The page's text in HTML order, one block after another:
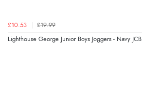
£10.53 £19.99
Lighthouse George Junior Boys Joggers - Navy JCB